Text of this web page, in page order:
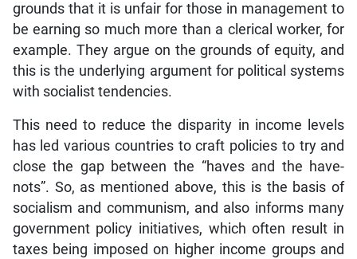
grounds that it is unfair for those in management to
be earning so much more than a clerical worker, for
example. They argue on the grounds of equity, and
this is the underlying argument for political systems
with socialist tendencies.
This need to reduce the disparity in income levels
has led various countries to craft policies to try and
close the gap between the “haves and the have-
nots”. So, as mentioned above, this is the basis of
socialism and communism, and also informs many
government policy initiatives, which often result in
taxes being imposed on higher income groups and